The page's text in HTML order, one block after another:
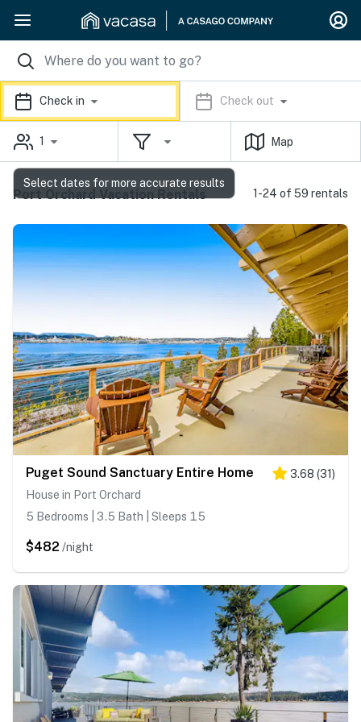
Check in Check out
1 Map
Port Orchard Vacation Rentals 1-24 of 59 rentals
Puget Sound Sanctuary Entire Home 3.68 (31)
House in Port Orchard
5 Bedrooms | 3.5 Bath | Sleeps 15
$482 /night
Select dates for more accurate results